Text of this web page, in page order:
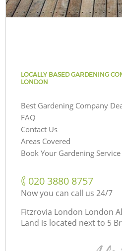
LOCALLY BASED GARDENING
LONDON
Best Gardening Company
FAQ
Contact Us
Areas Covered
Book Your Gardening Service
‎020 3880 8757
Now you can call us 24/7
Fitzrovia London London
Land is located next to 5